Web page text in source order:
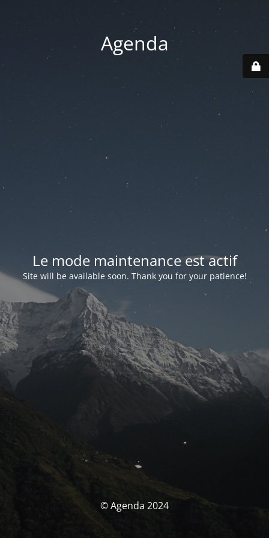
Agenda
Le mode maintenance est actif
Site will be available soon. Thank you for your patience!
© Agenda 2024